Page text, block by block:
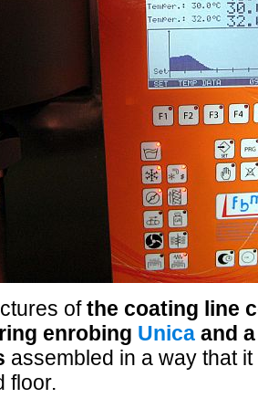
ofthe coating line
enrobing Unica and a
assembled in a way that
floor.